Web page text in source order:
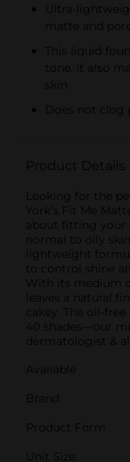
Ultra-
matte and
This liquid
tone, it also
skin
Does not clog
Product Details
Looking for the
York’s Fit Me
about fitting your
normal to oily
lightweight
to control shine
With its medium
leaves a natural
cakey. The oil-
40 shades—our
dermatologist &
Available
Brand
Product Form
Unit Size